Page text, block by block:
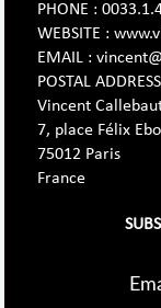
PHONE :
WEBSITE :
EMAIL :
POSTAL
Vincent
7, place Félix
75012 Paris
France